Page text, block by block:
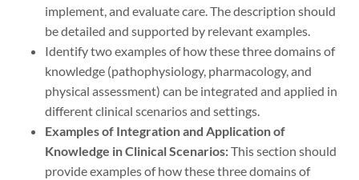
implement, and evaluate care. The description should
be detailed and supported by relevant examples.
Identify two examples of how these three domains of
knowledge (pathophysiology, pharmacology, and
physical assessment) can be integrated and applied in
different clinical scenarios and settings.
Examples of Integration and Application of
Knowledge in Clinical Scenarios:This section should
provide examples of how these three domains of